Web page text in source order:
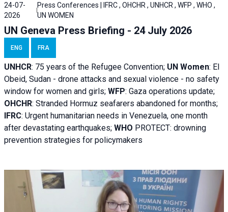
24-07-
2026
Press Conferences | IFRC , OHCHR , UNHCR , WFP , WHO ,
UN WOMEN
UN Geneva Press Briefing - 24 July 2026
ENG FRA
UNHCR: 75 years of the Refugee Convention; UN Women: El
Obeid, Sudan - drone attacks and sexual violence - no safety
window for women and girls; WFP: Gaza operations update;
OHCHR: Stranded Hormuz seafarers abandoned for months;
IFRC: Urgent humanitarian needs in Venezuela, one month
after devastating earthquakes; WHO PROTECT: drowning
prevention strategies for policymakers